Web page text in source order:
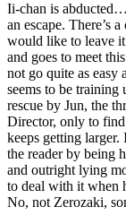
Ii-chan is
an escape. There’s
would like to leave
and goes to meet
not go quite as easy
seems to be training
rescue by Jun, the
Director, only to find
keeps getting larger.
the reader by being
and outright lying
to deal with it when
No, not Zerozaki,